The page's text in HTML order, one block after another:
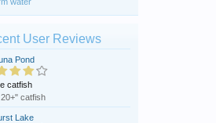
User Reviews
Pond
catfish
catfish
Lake